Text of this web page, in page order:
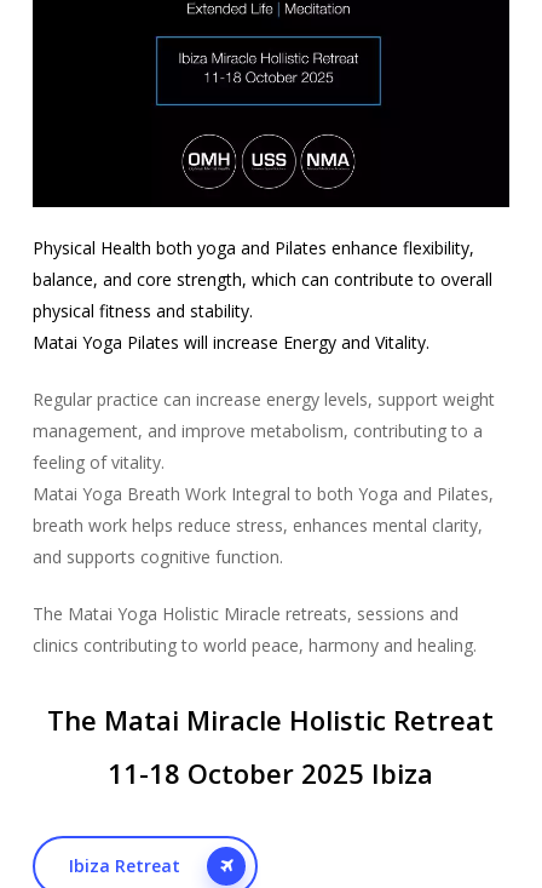
Physical Health both yoga and Pilates enhance flexibility,
balance, and core strength, which can contribute to overall
physical fitness and stability.
Matai Yoga Pilates will increase Energy and Vitality.
Regular practice can increase energy levels, support weight
management, and improve metabolism, contributing to a
feeling of vitality.
Matai Yoga Breath Work Integral to both Yoga and Pilates,
breath work helps reduce stress, enhances mental clarity,
and supports cognitive function.
The Matai Yoga Holistic Miracle retreats, sessions and
clinics contributing to world peace, harmony and healing.
The Matai Miracle Holistic Retreat
11-18 October 2025 Ibiza
Ibiza Retreat